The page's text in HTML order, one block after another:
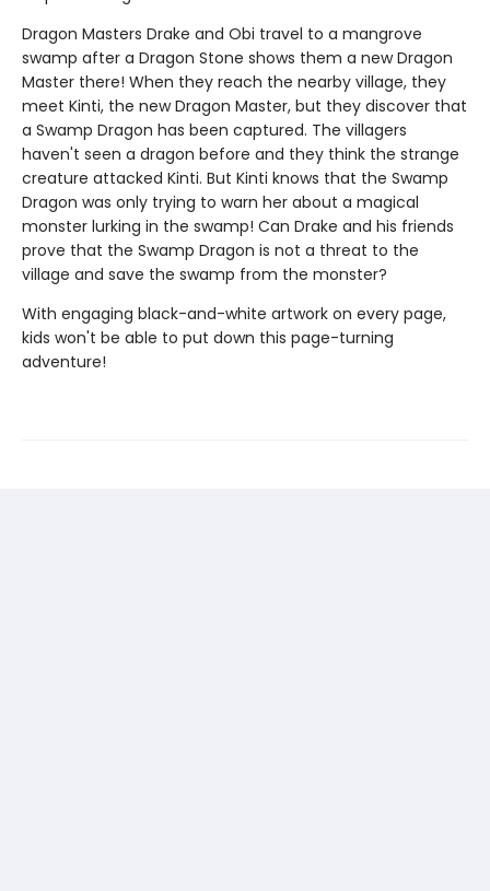
Dragon Masters Drake and Obi travel to a mangrove
swamp after a Dragon Stone shows them a new Dragon
Master there! When they reach the nearby village, they
meet Kinti, the new Dragon Master, but they discover that
a Swamp Dragon has been captured. The villagers
haven't seen a dragon before and they think the strange
creature attacked Kinti. But Kinti knows that the Swamp
Dragon was only trying to warn her about a magical
monster lurking in the swamp! Can Drake and his friends
prove that the Swamp Dragon is not a threat to the
village and save the swamp from the monster?
With engaging black-and-white artwork on every page,
kids won't be able to put down this page-turning
adventure!